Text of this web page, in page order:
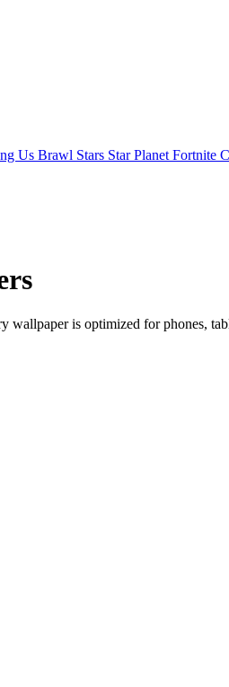
Us Brawl Stars Star Planet Fortnite
is optimized for phones,